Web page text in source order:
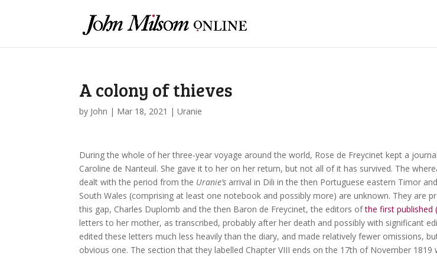
A colony of thieves
by John | Mar 18, 2021 |Uranie
During the whole of her three-year voyage around the world, Rose de Freycinet kept a
Caroline de Nanteuil. She gave it to her on her return, but not all of it has survived. The
dealt with the period from the Uranie’s arrival in Dili in the then Portuguese eastern Timor
South Wales (comprising at least one notebook and possibly more) are unknown. They are
this gap, Charles Duplomb and the then Baron de Freycinet, the editors ofthe first published
letters to her mother, as transcribed, probably after her death and possibly with significant
edited these letters much less heavily than the diary, and made relatively fewer omissions,
obvious one. The section that they labelled Chapter VIII ends on the 17th of November 1819